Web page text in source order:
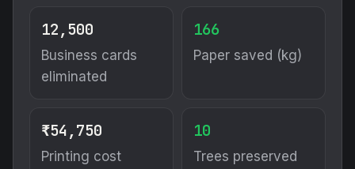
12,500
Business cards
eliminated
166
Paper saved (kg)
₹54,750
Printing cost
10
Trees preserved